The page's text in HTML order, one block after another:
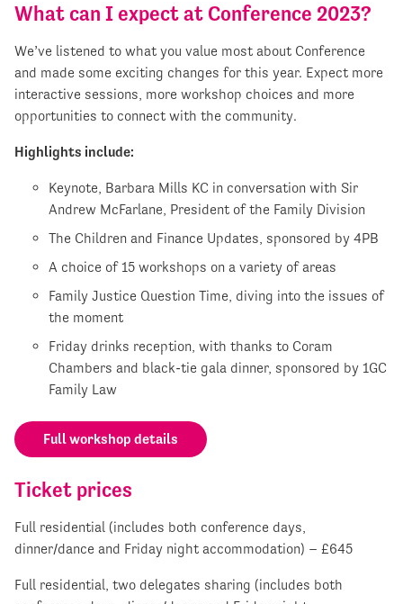
What can I expect at Conference 2023?
We’ve listened to what you value most about Conference
and made some exciting changes for this year. Expect more
interactive sessions, more workshop choices and more
opportunities to connect with the community.
Highlights include:
Keynote, Barbara Mills KC in conversation with Sir
Andrew McFarlane, President of the Family Division
The Children and Finance Updates, sponsored by 4PB
A choice of 15 workshops on a variety of areas
Family Justice Question Time, diving into the issues of
the moment
Friday drinks reception, with thanks to Coram
Chambers and black-tie gala dinner, sponsored by 1GC
Family Law
Full workshop details
Ticket prices
Full residential (includes both conference days,
dinner/dance and Friday night accommodation) – £645
Full residential, two delegates sharing (includes both